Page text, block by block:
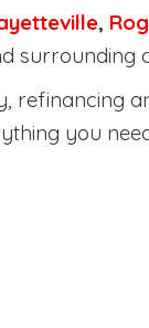
,
surrounding
you